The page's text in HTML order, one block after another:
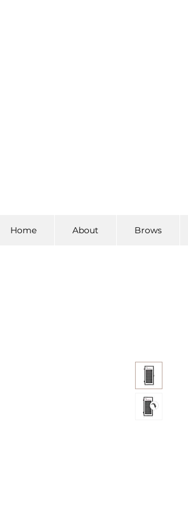
Home About Brows